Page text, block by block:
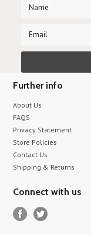
Further info
About Us
FAQS
Privacy Statement
Store Policies
Contact Us
Shipping & Returns
Connect with us